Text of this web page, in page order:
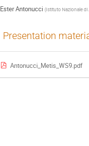
Ester Antonucci (Istituto Nazionale
Presentation
Antonucci_Metis_WS9.pdf